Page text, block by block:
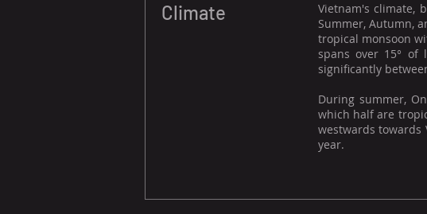
Climate
Vietnam's climate,
Summer, Autumn,
tropical monsoon
spans over 15° of
significantly
During summer,
which half are
westwards towards
year.